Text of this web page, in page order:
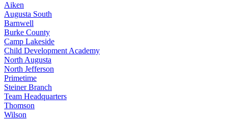
Aiken
Augusta South
Barnwell
Burke County
Camp Lakeside
Child Development Academy
North Augusta
North Jefferson
Primetime
Steiner Branch
Team Headquarters
Thomson
Wilson